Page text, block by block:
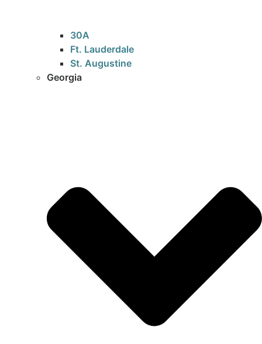
30A
Ft. Lauderdale
St. Augustine
Georgia